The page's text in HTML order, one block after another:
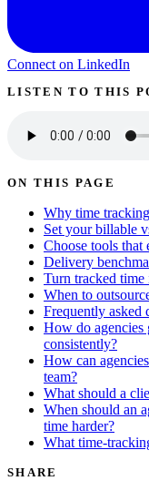
Connect on LinkedIn
LISTEN TO THIS
ON THIS PAGE
Why time
Set your billable
Choose tools that
Delivery
Turn tracked time
When to
Frequently asked
How do agencies
consistently?
How can
team?
What should a
When should an
time harder?
What time-
SHARE